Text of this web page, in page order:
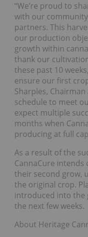
“We’re proud to
with our
partners. This
our production
growth within
thank our
these past 10
ensure our first
Sharples, Chairman
schedule to meet
expect multiple
months when
producing at full
As a result of the
CannaCure
their second grow,
the original crop.
introduced into
the next few weeks.
About Heritage